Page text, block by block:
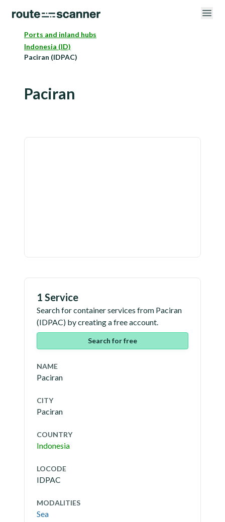
Ports and inland hubs
Indonesia (ID)
Paciran (IDPAC)
Paciran
1 Service
Search for container services from Paciran
(IDPAC) by creating a free account.
Search for free
NAME
Paciran
CITY
Paciran
COUNTRY
Indonesia
LOCODE
IDPAC
MODALITIES
Sea